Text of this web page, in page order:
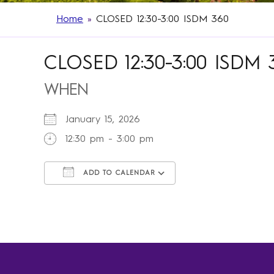
Home » CLOSED 12:30-3:00 ISDM 360
CLOSED 12:30-3:00 ISDM
WHEN
January 15, 2026
12:30 pm - 3:00 pm
ADD TO CALENDAR